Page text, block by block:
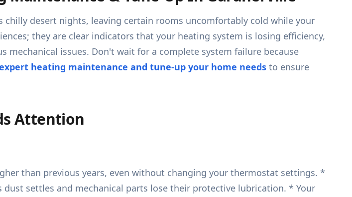
desert nights, leaving certain rooms uncomfortably cold while your
they are clear indicators that your heating system is losing efficiency,
issues. Don't wait for a complete system failure because
heating maintenance and tune-up your home needs to ensure
Attention
than previous years, even without changing your thermostat settings. *
settles and mechanical parts lose their protective lubrication. * Your